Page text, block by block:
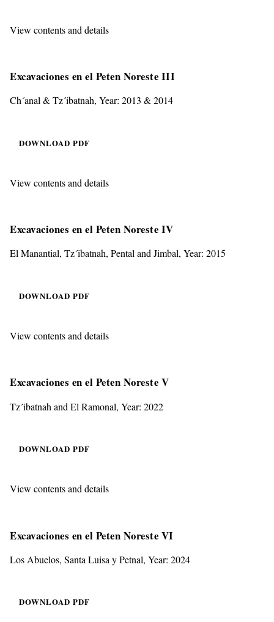
View contents and details
Excavaciones en el Peten Noreste III
Ch´anal & Tz´ibatnah, Year: 2013 & 2014
DOWNLOAD PDF
View contents and details
Excavaciones en el Peten Noreste IV
El Manantial, Tz´ibatnah, Pental and Jimbal, Year: 2015
DOWNLOAD PDF
View contents and details
Excavaciones en el Peten Noreste V
Tz´ibatnah and El Ramonal, Year: 2022
DOWNLOAD PDF
View contents and details
Excavaciones en el Peten Noreste VI
Los Abuelos, Santa Luisa y Petnal, Year: 2024
DOWNLOAD PDF